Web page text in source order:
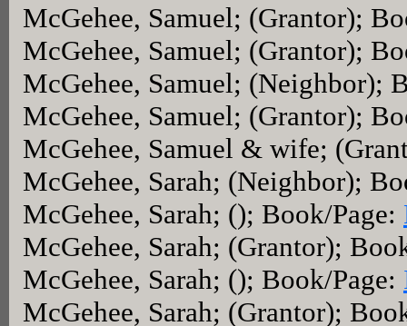
McGehee, Samuel; (Grantor);
McGehee, Samuel; (Grantor);
McGehee, Samuel; (Neighbor);
McGehee, Samuel; (Grantor);
McGehee, Samuel & wife;
McGehee, Sarah; (Neighbor);
McGehee, Sarah; (); Book/Page:
McGehee, Sarah; (Grantor);
McGehee, Sarah; (); Book/Page:
McGehee, Sarah; (Grantor);